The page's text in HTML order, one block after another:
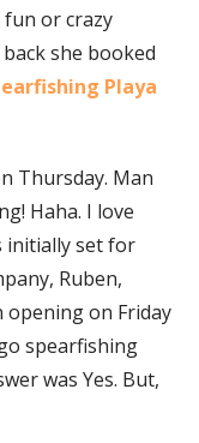
fun or crazy
she booked
Playa
Thursday. Man
Haha. I love
initially set for
Ruben,
opening on Friday
spearfishing
was Yes. But,